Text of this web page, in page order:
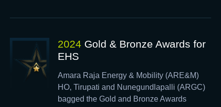
2024 Gold & Bronze Awards for
EHS
Amara Raja Energy & Mobility (ARE&M)
HO, Tirupati and Nunegundlapalli (ARGC)
bagged the Gold and Bronze Awards